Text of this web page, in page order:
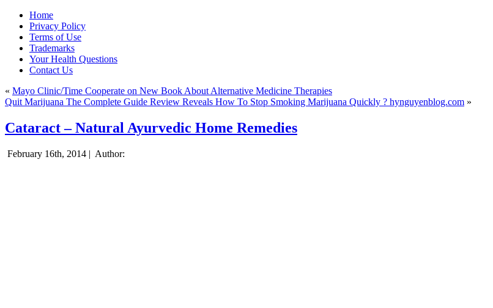
Home
Privacy Policy
Terms of Use
Trademarks
Your Health Questions
Contact Us
« Mayo Clinic/Time Cooperate on New Book About Alternative Medicine Therapies
Quit Marijuana The Complete Guide Review Reveals How To Stop Smoking Marijuana Quickly ? hynguyenblog.com »
Cataract – Natural Ayurvedic Home Remedies
February 16th, 2014 | Author: